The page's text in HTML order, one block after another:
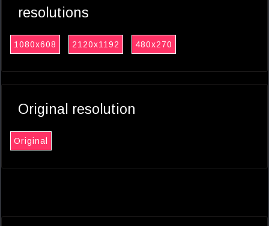
resolutions
1080x608 2120x1192 480x270
Original resolution
Original